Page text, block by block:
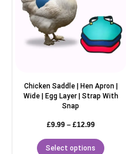
Chicken Saddle | Hen Apron |
Wide | Egg Layer | Strap With
Snap
£9.99 – £12.99
Select options